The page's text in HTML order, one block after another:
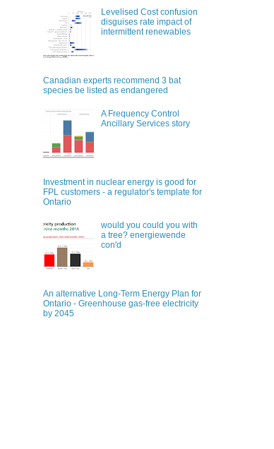
Levelised Cost confusion
disguises rate impact of
intermittent renewables
Canadian experts recommend 3 bat
species be listed as endangered
A Frequency Control
Ancillary Services story
Investment in nuclear energy is good for
FPL customers - a regulator's template for
Ontario
would you could you with
a tree? energiewende
con'd
An alternative Long-Term Energy Plan for
Ontario - Greenhouse gas-free electricity
by 2045